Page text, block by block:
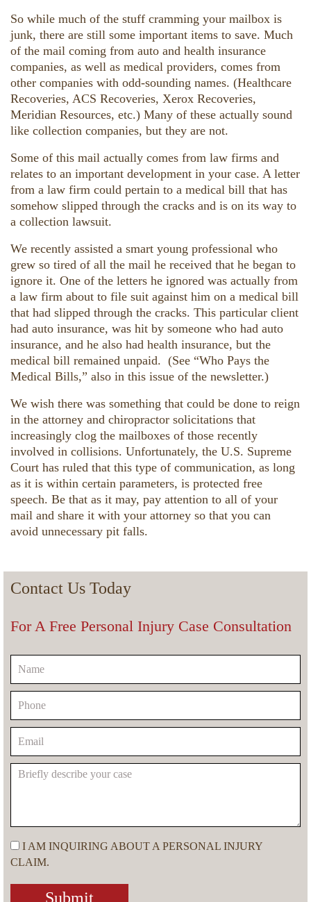
So while much of the stuff cramming your mailbox is
junk, there are still some important items to save. Much
of the mail coming from auto and health insurance
companies, as well as medical providers, comes from
other companies with odd-sounding names. (Healthcare
Recoveries, ACS Recoveries, Xerox Recoveries,
Meridian Resources, etc.) Many of these actually sound
like collection companies, but they are not.
Some of this mail actually comes from law firms and
relates to an important development in your case. A letter
from a law firm could pertain to a medical bill that has
somehow slipped through the cracks and is on its way to
a collection lawsuit.
We recently assisted a smart young professional who
grew so tired of all the mail he received that he began to
ignore it. One of the letters he ignored was actually from
a law firm about to file suit against him on a medical bill
that had slipped through the cracks. This particular client
had auto insurance, was hit by someone who had auto
insurance, and he also had health insurance, but the
medical bill remained unpaid. (See “Who Pays the
Medical Bills,” also in this issue of the newsletter.)
We wish there was something that could be done to reign
in the attorney and chiropractor solicitations that
increasingly clog the mailboxes of those recently
involved in collisions. Unfortunately, the U.S. Supreme
Court has ruled that this type of communication, as long
as it is within certain parameters, is protected free
speech. Be that as it may, pay attention to all of your
mail and share it with your attorney so that you can
avoid unnecessary pit falls.
Contact Us Today
For A Free Personal Injury Case Consultation
I AM INQUIRING ABOUT A PERSONAL INJURY
CLAIM.